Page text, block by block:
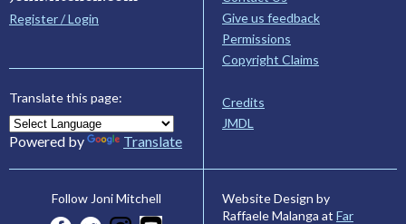
Register / Login
Translate this page:
Powered by Translate
Give us feedback
Permissions
Copyright Claims
Credits
JMDL
Follow Joni Mitchell
Website Design by
Raffaele Malanga at Far